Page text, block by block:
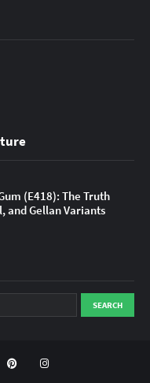
(E418): The Truth
and Gellan Variants